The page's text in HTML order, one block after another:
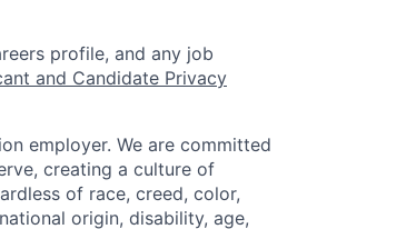
profile, and any job
and Candidate Privacy
employer. We are committed
creating a culture of
of race, creed, color,
origin, disability, age,